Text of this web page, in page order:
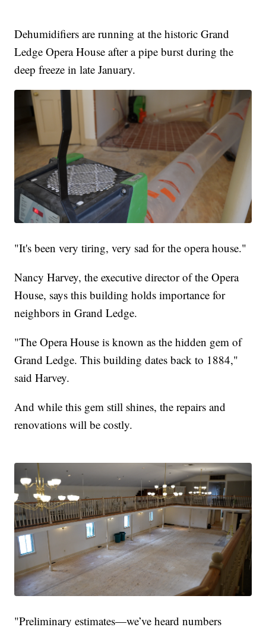
Dehumidifiers are running at the historic Grand
Ledge Opera House after a pipe burst during the
deep freeze in late January.
"It's been very tiring, very sad for the opera house."
Nancy Harvey, the executive director of the Opera
House, says this building holds importance for
neighbors in Grand Ledge.
"The Opera House is known as the hidden gem of
Grand Ledge. This building dates back to 1884,"
said Harvey.
And while this gem still shines, the repairs and
renovations will be costly.
"Preliminary estimates—we’ve heard numbers